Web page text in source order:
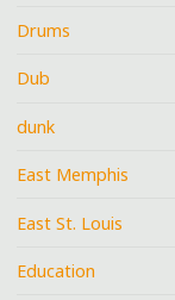
Drums
Dub
dunk
East Memphis
East St. Louis
Education